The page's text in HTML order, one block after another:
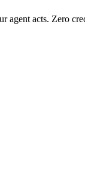
agent acts. Zero